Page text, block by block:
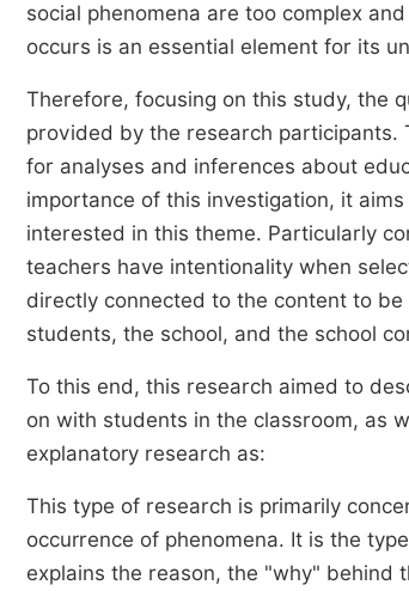
social phenomena are too complex
occurs is an essential element for its
Therefore, focusing on this study, the
provided by the research participants.
for analyses and inferences about
importance of this investigation, it
interested in this theme. Particularly
teachers have intentionality when
directly connected to the content to
students, the school, and the school
To this end, this research aimed to
on with students in the classroom, as
explanatory research as:
This type of research is primarily
occurrence of phenomena. It is the
explains the reason, the "why" behind